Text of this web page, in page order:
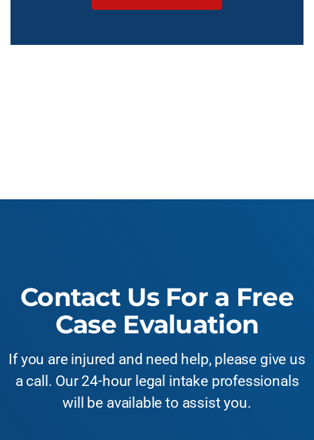
Contact Us For a Free
Case Evaluation
If you are injured and need help, please give us
a call. Our 24-hour legal intake professionals
will be available to assist you.